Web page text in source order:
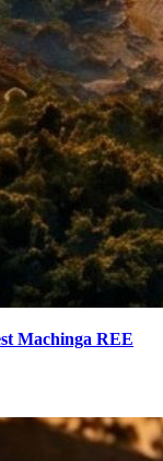
Machinga REE